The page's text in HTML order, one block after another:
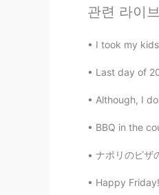
Elena
Elena
EN
관련 라이브
I took my
Last day of
Although, I
BBQ in the
ナポリのピザのチャンピ
Happy